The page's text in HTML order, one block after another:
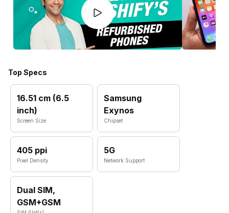
Top Specs
16.51 cm (6.5
inch)
Screen Size
Samsung
Exynos
Chipset
405 ppi
Pixel Density
5G
Network Support
Dual SIM,
GSM+GSM